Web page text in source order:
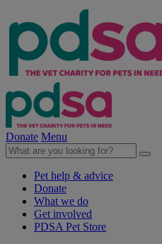
Donate Menu
Pet help & advice
Donate
What we do
Get involved
PDSA Pet Store